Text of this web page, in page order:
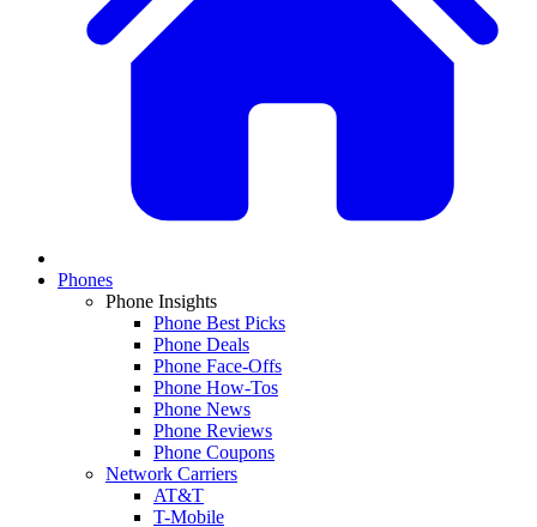
Phones
Phone Insights
Phone Best Picks
Phone Deals
Phone Face-Offs
Phone How-Tos
Phone News
Phone Reviews
Phone Coupons
Network Carriers
AT&T
T-Mobile